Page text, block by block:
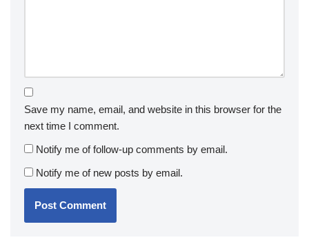
Save my name, email, and website in this browser for the
next time I comment.
Notify me of follow-up comments by email.
Notify me of new posts by email.